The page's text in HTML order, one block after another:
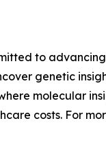
to
genetic
molecular
costs. For